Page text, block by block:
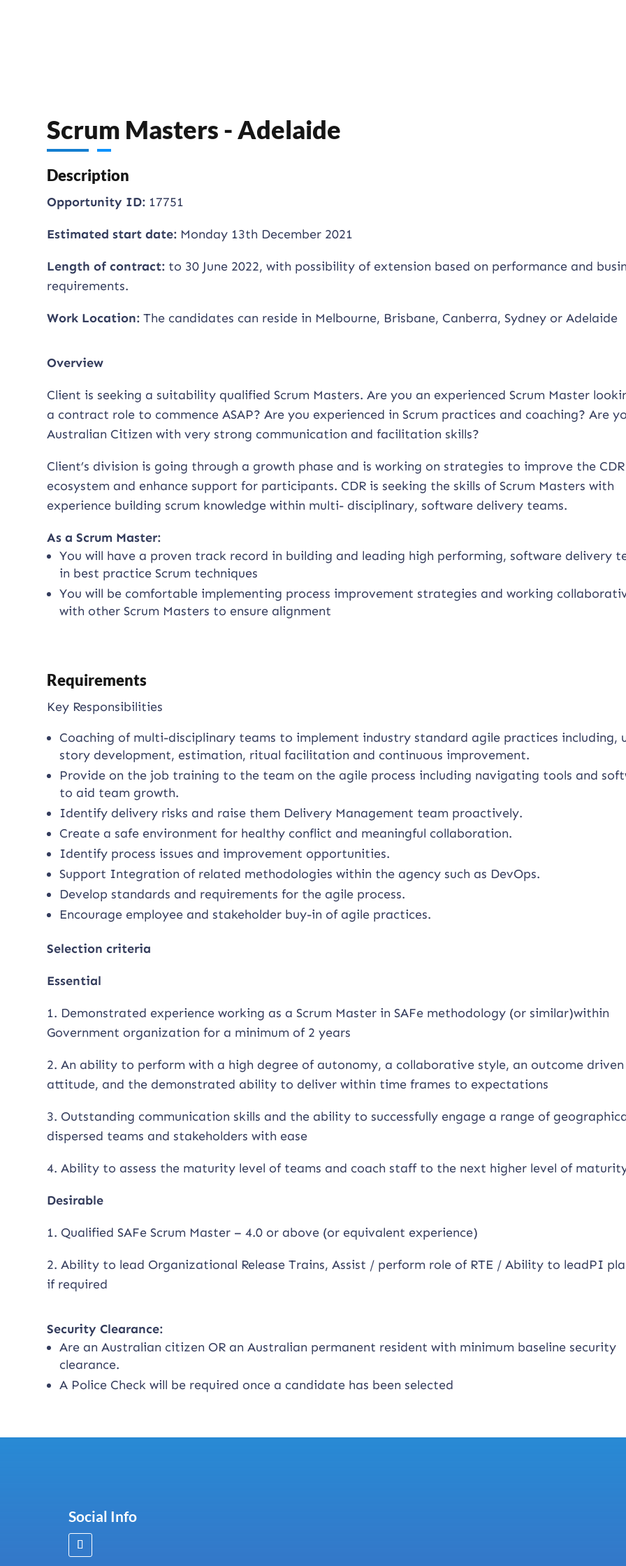
Scrum Masters - Adelaide
Description
Opportunity ID: 17751
Estimated start date: Monday 13th December 2021
Length of contract: to 30 June 2022, with possibility of extension based on performance and
requirements.
Work Location: The candidates can reside in Melbourne, Brisbane, Canberra, Sydney or Adelaide
Overview
Client is seeking a suitability qualified Scrum Masters. Are you an experienced Scrum Master
a contract role to commence ASAP? Are you experienced in Scrum practices and coaching? Are
Australian Citizen with very strong communication and facilitation skills?
Client’s division is going through a growth phase and is working on strategies to improve the CDR
ecosystem and enhance support for participants. CDR is seeking the skills of Scrum Masters with
experience building scrum knowledge within multi- disciplinary, software delivery teams.
As a Scrum Master:
You will have a proven track record in building and leading high performing, software delivery
in best practice Scrum techniques
You will be comfortable implementing process improvement strategies and working
with other Scrum Masters to ensure alignment
Requirements
Key Responsibilities
Coaching of multi-disciplinary teams to implement industry standard agile practices including,
story development, estimation, ritual facilitation and continuous improvement.
Provide on the job training to the team on the agile process including navigating tools and
to aid team growth.
Identify delivery risks and raise them Delivery Management team proactively.
Create a safe environment for healthy conflict and meaningful collaboration.
Identify process issues and improvement opportunities.
Support Integration of related methodologies within the agency such as DevOps.
Develop standards and requirements for the agile process.
Encourage employee and stakeholder buy-in of agile practices.
Selection criteria
Essential
1. Demonstrated experience working as a Scrum Master in SAFe methodology (or similar)within
Government organization for a minimum of 2 years
2. An ability to perform with a high degree of autonomy, a collaborative style, an outcome driven
attitude, and the demonstrated ability to deliver within time frames to expectations
3. Outstanding communication skills and the ability to successfully engage a range of
dispersed teams and stakeholders with ease
4. Ability to assess the maturity level of teams and coach staff to the next higher level of
Desirable
1. Qualified SAFe Scrum Master – 4.0 or above (or equivalent experience)
2. Ability to lead Organizational Release Trains, Assist / perform role of RTE / Ability to leadPI
if required
Security Clearance:
Are an Australian citizen OR an Australian permanent resident with minimum baseline security
clearance.
A Police Check will be required once a candidate has been selected
Social Info